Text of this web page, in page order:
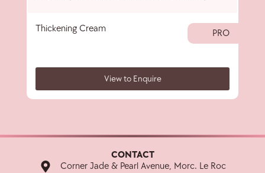
Thickening Cream PRO
View to Enquire
CONTACT
Corner Jade & Pearl Avenue, Morc. Le Roc